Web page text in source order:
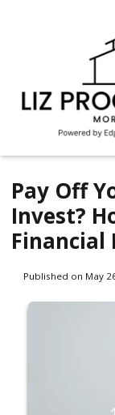
Pay Off
Invest?
Financial
Published on May